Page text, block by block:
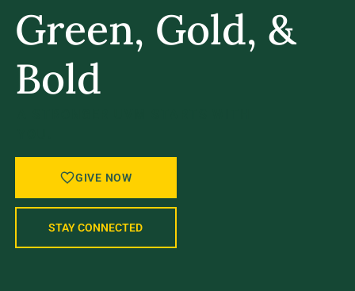
Green, Gold, &
Bold
GIVE NOW
STAY CONNECTED